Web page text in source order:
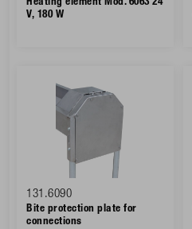
V, 180 W
131.6090
Bite protection plate for
connections